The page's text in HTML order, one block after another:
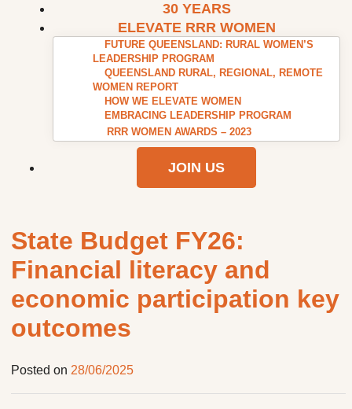
30 YEARS
ELEVATE RRR WOMEN
FUTURE QUEENSLAND: RURAL WOMEN’S
LEADERSHIP PROGRAM
QUEENSLAND RURAL, REGIONAL, REMOTE
WOMEN REPORT
HOW WE ELEVATE WOMEN
EMBRACING LEADERSHIP PROGRAM
RRR WOMEN AWARDS – 2023
JOIN US
State Budget FY26:
Financial literacy and
economic participation key
outcomes
Posted on 28/06/2025